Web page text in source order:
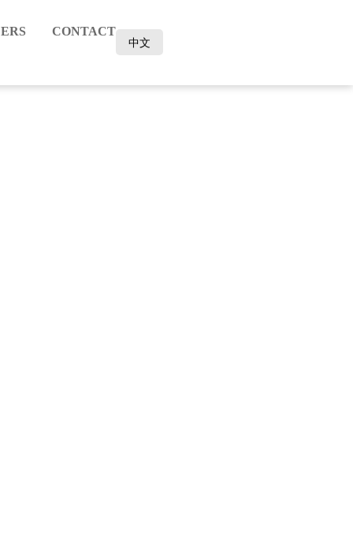
CONTACT
中文